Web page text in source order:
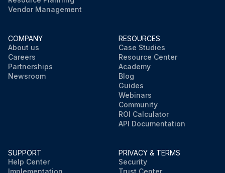
Vendor Management
COMPANY
About us
Careers
Partnerships
Newsroom
RESOURCES
Case Studies
Resource Center
Academy
Blog
Guides
Webinars
Community
ROI Calculator
API Documentation
SUPPORT
Help Center
PRIVACY & TERMS
Security